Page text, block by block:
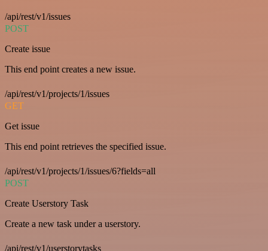
/api/rest/v1/issues
POST
Create issue
This end point creates a new issue.
/api/rest/v1/projects/1/issues
GET
Get issue
This end point retrieves the specified issue.
/api/rest/v1/projects/1/issues/6?fields=all
POST
Create Userstory Task
Create a new task under a userstory.
/api/rest/v1/userstorytasks